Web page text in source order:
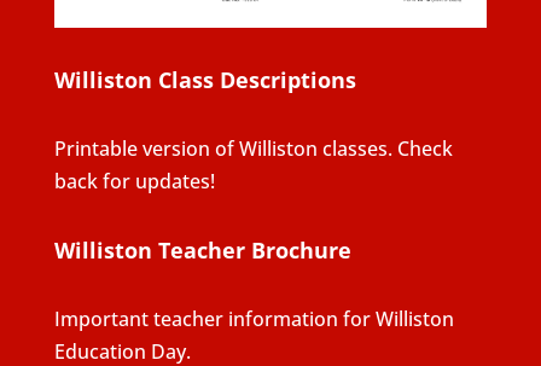
Williston Class Descriptions
Printable version of Williston classes. Check
back for updates!
Williston Teacher Brochure
Important teacher information for Williston
Education Day.